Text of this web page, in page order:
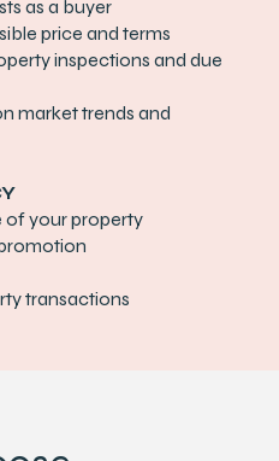
as a buyer
price and terms
inspections and due
market trends and
of your property
transactions